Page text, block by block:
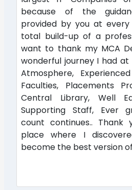
because of the
provided by you at
total build-up of a
want to thank my MCA
wonderful journey I had at
Atmosphere,
Faculties, Placements
Central Library, Well
Supporting Staff, Ever
count continues..
place where I
become the best version